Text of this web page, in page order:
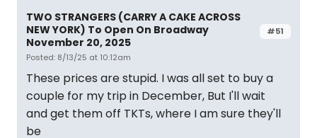
#51
TWO STRANGERS (CARRY A CAKE ACROSS
NEW YORK) To Open On Broadway
November 20, 2025
Posted: 8/13/25 at 10:12am
These prices are stupid. I was all set to buy a
couple for my trip in December, But I'll wait
and get them off TKTs, where I am sure they'll
be